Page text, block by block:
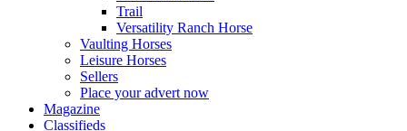
Trail
Versatility Ranch Horse
Vaulting Horses
Leisure Horses
Sellers
Place your advert now
Magazine
Classifieds